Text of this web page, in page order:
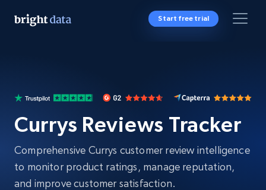
Start free trial
Currys Reviews Tracker
Comprehensive Currys customer review intelligence
to monitor product ratings, manage reputation,
and improve customer satisfaction.